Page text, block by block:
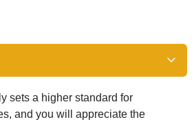
sets a higher standard for
and you will appreciate the